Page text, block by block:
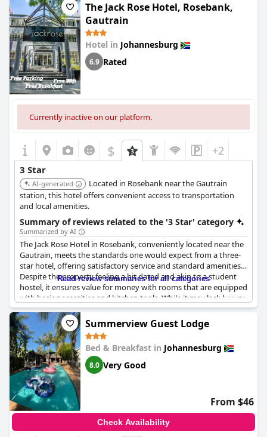
The Jack Rose Hotel, Rosebank,
Gautrain
Hotel in Johannesburg
6.9 Rated
Currently inactive on our platform.
$ +2
3 Star
AI-generated
Located in Rosebank near the Gautrain
station, this hotel offers convenient access to transportation
and local amenities.
Summary of reviews related to the '3 Star' category
Summarized by AI
The Jack Rose Hotel in Rosebank, conveniently located near the
Gautrain, meets the standards one would expect from a three-
star hotel, offering satisfactory service and standard amenities.
Despite the property feeling a bit dated and akin to a student
hostel, it ensures value for money with rooms that are equipped
with basic necessities and kitchen tools. While it may lack luxury,
it provides everything needed for a comfortable stay without
overspending. Overall, it offers great value and fulfills the
essential requirements for a three-star visit.
Read review summaries for all categories
Summerview Guest Lodge
Bed & Breakfast in Johannesburg
8.0 Very Good
From $46
Check Availability